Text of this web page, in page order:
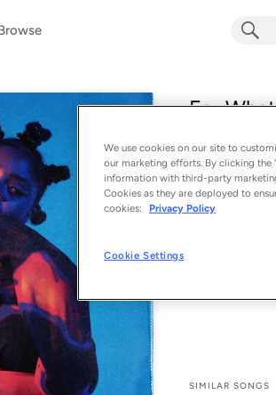
For
From the album
SONG CREDITS
SIMILAR SONGS
We use cookies on our site to
our marketing efforts. By clicking the
information with third-party
Cookies as they are deployed to
cookies:
Privacy Policy
Cookie Settings